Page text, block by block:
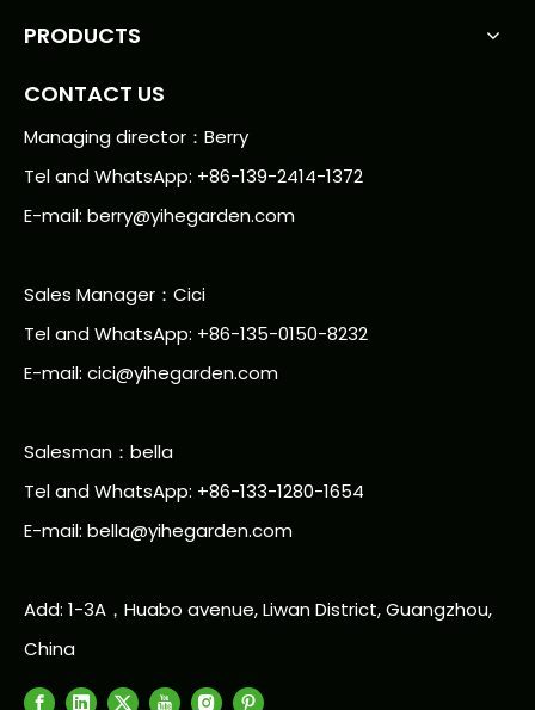
PRODUCTS
CONTACT US
Managing director：Berry
Tel and WhatsApp: +86-139-2414-1372
E-mail: berry@yihegarden.com
Sales Manager：Cici
Tel and WhatsApp: +86-135-0150-8232
E-mail: cici@yihegarden.com
Salesman：bella
Tel and WhatsApp: +86-133-1280-1654
E-mail: bella@yihegarden.com
Add: 1-3A，Huabo avenue, Liwan District, Guangzhou,
China